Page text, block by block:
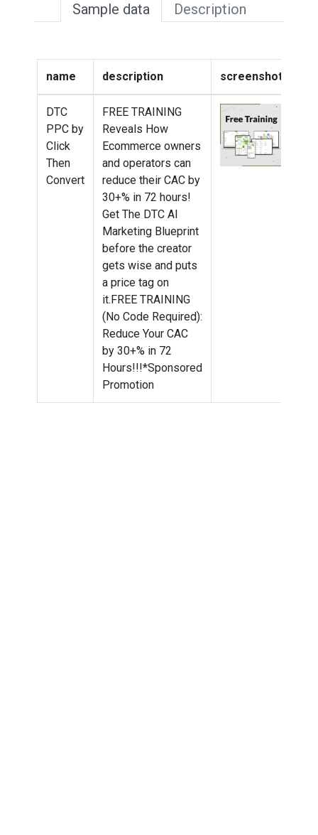
Sample data Description
name description screenshot
DTC
PPC by
Click
Then
Convert
FREE TRAINING
Reveals How
Ecommerce owners
and operators can
reduce their CAC by
30+% in 72 hours!
Get The DTC AI
Marketing Blueprint
before the creator
gets wise and puts
a price tag on
it.FREE TRAINING
(No Code Required):
Reduce Your CAC
by 30+% in 72
Hours!!!*Sponsored
Promotion